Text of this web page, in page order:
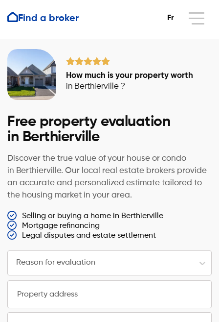
Find a broker Fr
How much is your property worth
in Berthierville ?
Free property evaluation
in Berthierville
Discover the true value of your house or condo
in Berthierville. Our local real estate brokers provide
an accurate and personalized estimate tailored to
the housing market in your area.
Selling or buying a home in Berthierville
Mortgage refinancing
Legal disputes and estate settlement
Reason for evaluation
Property address